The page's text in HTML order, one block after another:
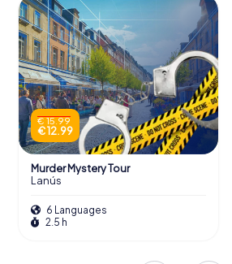
€ 15.99
€ 12.99
Murder Mystery Tour
Lanús
6 Languages
2.5 h